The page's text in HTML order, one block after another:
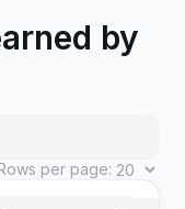
Physical
by
per page: